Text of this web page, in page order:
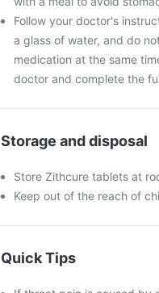
Follow your doctor's
a glass of water, and do
medication at the same
doctor and complete the
Storage and disposal
Store Zithcure tablets at
Keep out of the reach of
Quick Tips